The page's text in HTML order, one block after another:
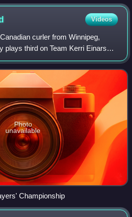
(silver); Laura Nagy, Nathan Young
(bronze)
Videos
curler from Winnipeg,
plays third on Team Kerri Einarson
Einarson team are five-time
Hearts cham
Photo
unavailable
Championship